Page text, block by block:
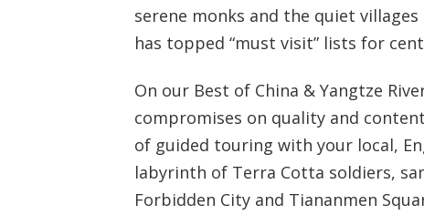
serene monks and the quiet
has topped “must visit” lists for
On our Best of China & Yangtze
compromises on quality and
of guided touring with your local,
labyrinth of Terra Cotta soldiers,
Forbidden City and Tiananmen